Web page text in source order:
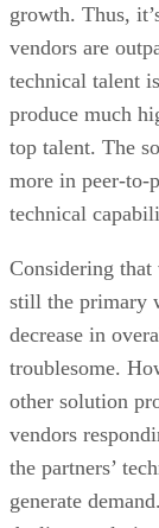
growth. Thus,
vendors are
technical talent
produce much
top talent. The
more in peer-to-
technical
Considering that
still the primary
decrease in
troublesome.
other solution
vendors
the partners’
generate